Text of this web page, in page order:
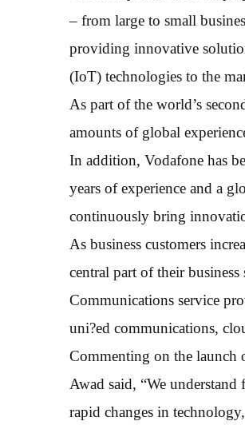
– from large to small
providing innovative
(IoT) technologies to the
As part of the world’s
amounts of global
In addition, Vodafone has
years of experience and a
continuously bring
As business customers
central part of their
Communications service
uni?ed communications,
Commenting on the launch
Awad said, “We
rapid changes in